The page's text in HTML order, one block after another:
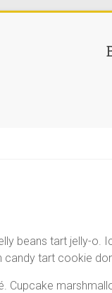
beans tart jelly-o.
tart cookie
Cupcake